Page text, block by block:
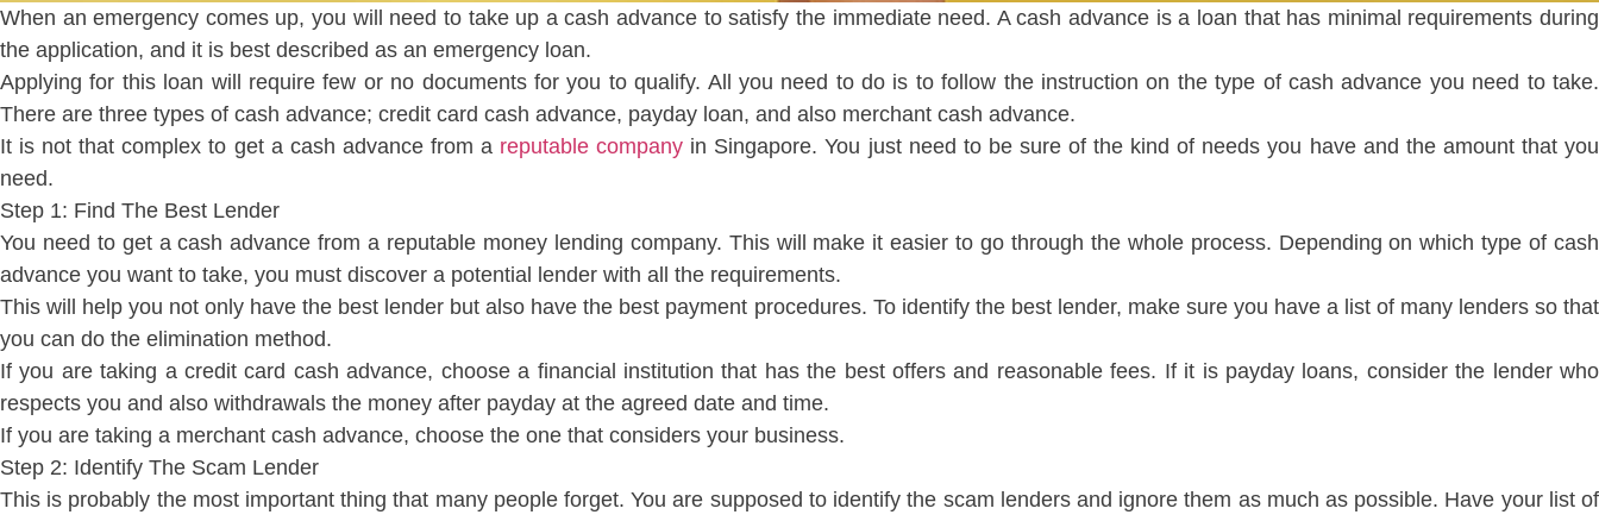
When an emergency comes up, you will need to take up a cash advance to satisfy the immediate need. A cash advance is a loan that has minimal requirements during
the application, and it is best described as an emergency loan.
Applying for this loan will require few or no documents for you to qualify. All you need to do is to follow the instruction on the type of cash advance you need to take.
There are three types of cash advance; credit card cash advance, payday loan, and also merchant cash advance.
It is not that complex to get a cash advance from a reputable company in Singapore. You just need to be sure of the kind of needs you have and the amount that you
need.
Step 1: Find The Best Lender
You need to get a cash advance from a reputable money lending company. This will make it easier to go through the whole process. Depending on which type of cash
advance you want to take, you must discover a potential lender with all the requirements.
This will help you not only have the best lender but also have the best payment procedures. To identify the best lender, make sure you have a list of many lenders so that
you can do the elimination method.
If you are taking a credit card cash advance, choose a financial institution that has the best offers and reasonable fees. If it is payday loans, consider the lender who
respects you and also withdrawals the money after payday at the agreed date and time.
If you are taking a merchant cash advance, choose the one that considers your business.
Step 2: Identify The Scam Lender
This is probably the most important thing that many people forget. You are supposed to identify the scam lenders and ignore them as much as possible. Have your list of